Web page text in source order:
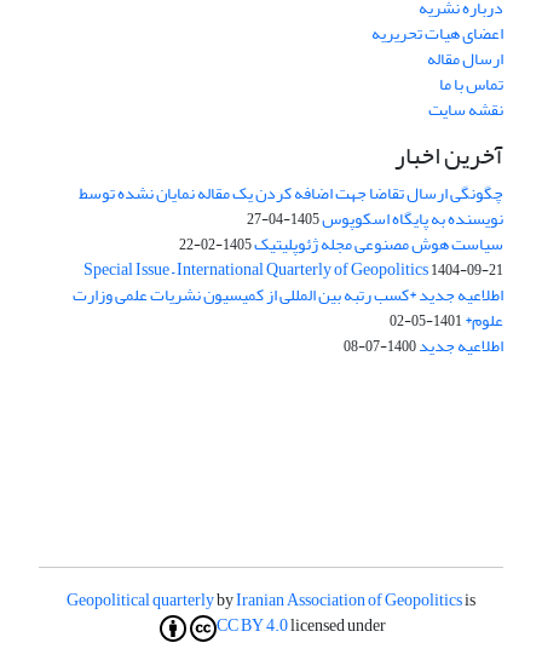
درباره نشریه
اعضای هیات تحریریه
ارسال مقاله
تماس با ما
نقشه سایت
آخرین اخبار
چگونگی ارسال تقاضا جهت اضافه کردن یک مقاله نمایان نشده توسط
نویسنده به پایگاه اسکوپوس1405-04-27
سیاست هوش مصنوعی مجله ژئوپلیتیک1405-02-22
Special Issue – International Quarterly of Geopolitics1404-09-21
اطلاعیه جدید *کسب رتبه بین المللی از کمیسیون نشریات علمی وزارت
علوم*1401-05-02
اطلاعیه جدید1400-07-08
Geopolitical quarterlybyIranian Association of Geopoliticsis
licensed under
CC BY 4.0